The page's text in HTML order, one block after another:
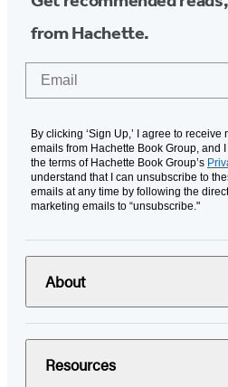
from Hachette.
By clicking ‘Sign Up,’ I agree to
emails from Hachette Book Group, and
the terms of Hachette Book Group’s
understand that I can unsubscribe to
emails at any time by following the
marketing emails to “unsubscribe."
About
Resources